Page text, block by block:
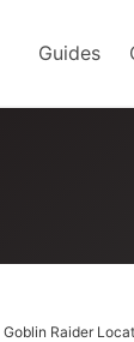
Guides
Raider